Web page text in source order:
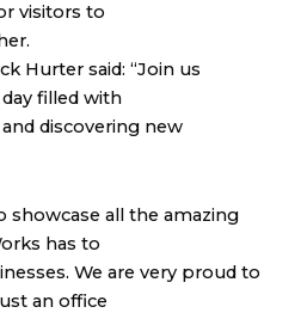
visitors to
Hurter said: “Join us
filled with
discovering new
showcase all the amazing
has to
We are very proud to
an office